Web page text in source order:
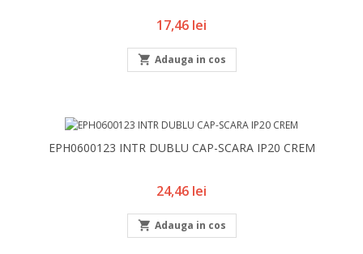
Pret
17,46 lei
 Adauga in cos
EPH0600123 INTR DUBLU CAP-SCARA IP20 CREM
Pret
24,46 lei
 Adauga in cos